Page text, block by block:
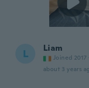
L Liam
Joined 2017
about 3 years